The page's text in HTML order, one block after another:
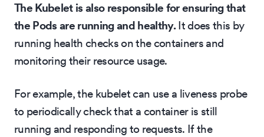
The Kubelet is also responsible for ensuring that
the Pods are running and healthy.It does this by
running health checks on the containers and
monitoring their resource usage.
For example, the kubelet can use a liveness probe
to periodically check that a container is still
running and responding to requests. If the